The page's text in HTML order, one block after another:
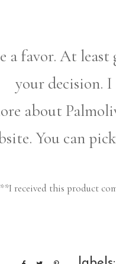
a favor. At
your decision. I
about
You can
**I received this product